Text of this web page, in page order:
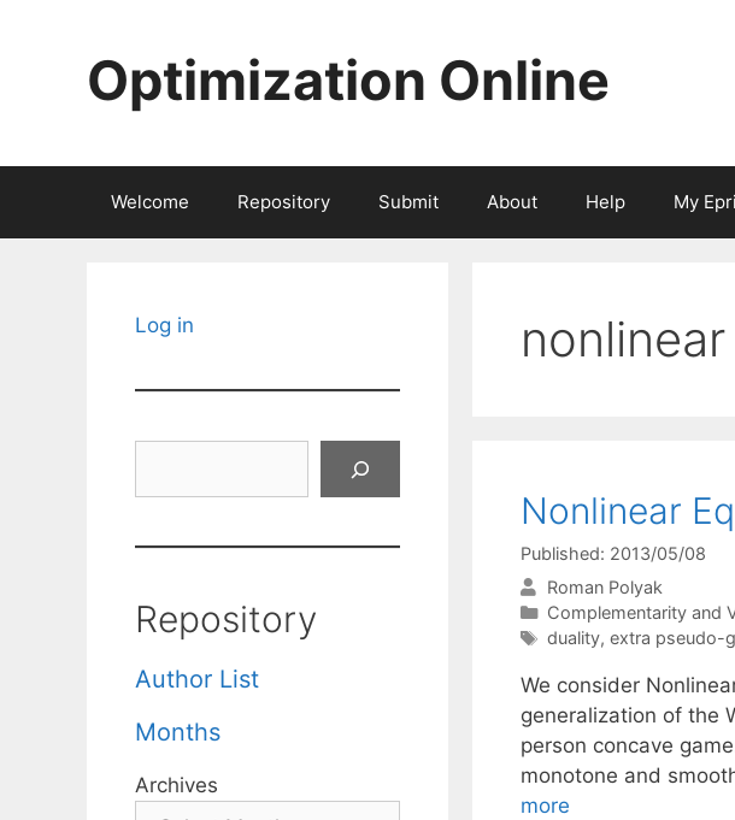
Optimization Online
Welcome Repository Submit About Help My
Nonlinear
Published: 2013/05/08
Roman Polyak
Categories
Complementarity and
Tags
duality, extra pseudo-
We consider
generalization of the
person concave
monotone and
more
Log in
Repository
Author List
Months
Archives